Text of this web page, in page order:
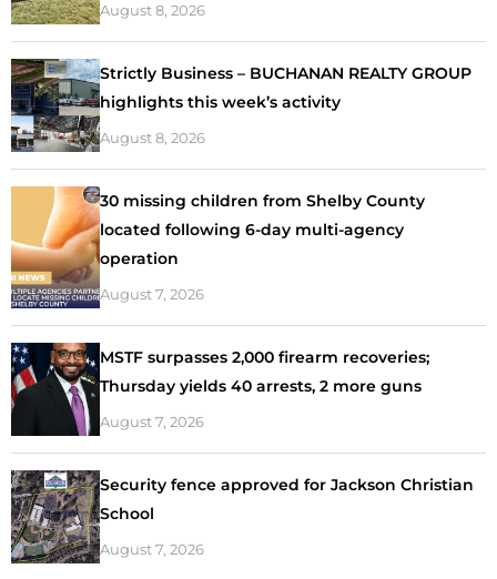
August 8, 2026
Strictly Business – BUCHANAN REALTY GROUP
highlights this week’s activity
August 8, 2026
30 missing children from Shelby County
located following 6-day multi-agency
operation
August 7, 2026
MSTF surpasses 2,000 firearm recoveries;
Thursday yields 40 arrests, 2 more guns
August 7, 2026
Security fence approved for Jackson Christian
School
August 7, 2026